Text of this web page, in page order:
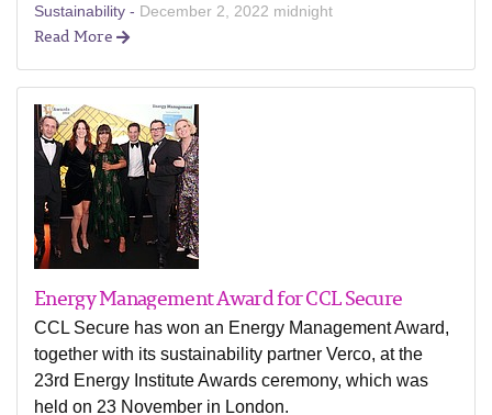
Sustainability - December 2, 2022 midnight
Read More
Energy Management Award for CCL Secure
CCL Secure has won an Energy Management Award,
together with its sustainability partner Verco, at the
23rd Energy Institute Awards ceremony, which was
held on 23 November in London.